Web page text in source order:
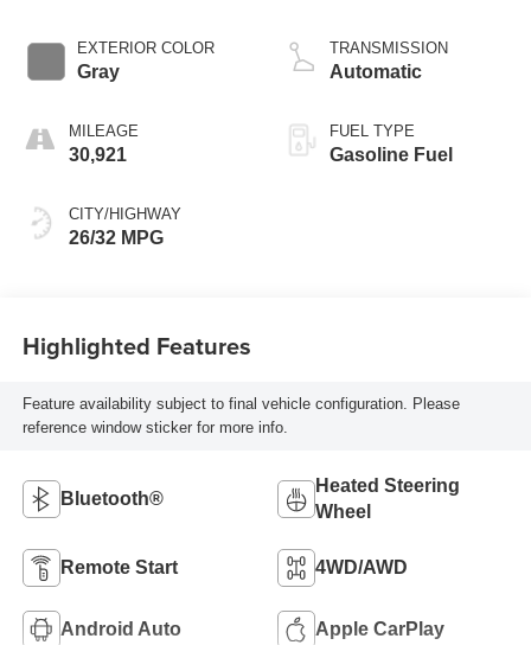
EXTERIOR COLOR
Gray
MILEAGE
30,921
CITY/HIGHWAY
26/32 MPG
TRANSMISSION
Automatic
FUEL TYPE
Gasoline Fuel
Highlighted Features
Feature availability subject to final vehicle configuration. Please
reference window sticker for more info.
Bluetooth®
Heated Steering
Wheel
Remote Start 4WD/AWD
Android Auto Apple CarPlay